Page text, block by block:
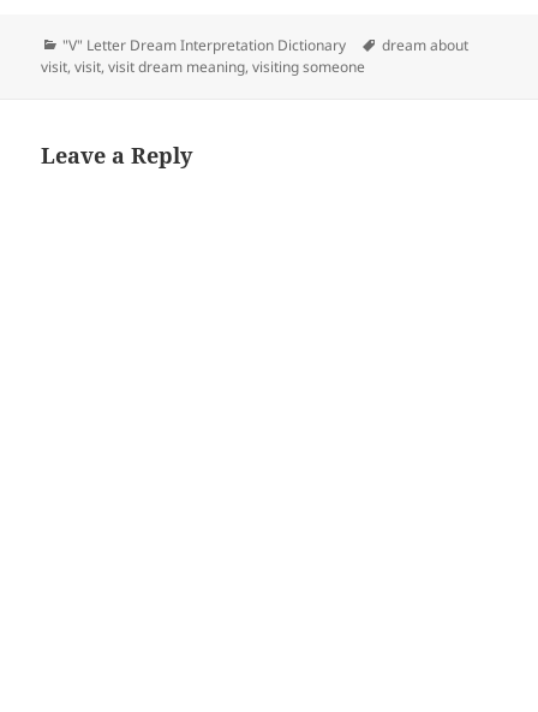
Categories
"V" Letter Dream Interpretation Dictionary Tags
dream about
visit,visit,visit dream meaning,visiting someone
Leave a Reply